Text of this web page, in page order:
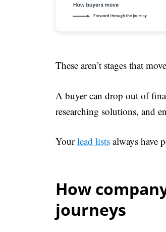
These aren’t stages that
A buyer can drop out of
researching solutions, and
Yourlead listsalways have
How
journeys